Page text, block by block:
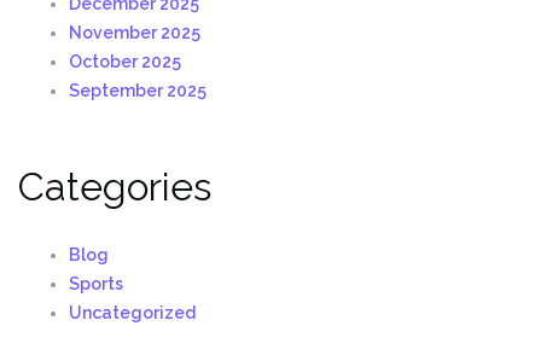
November 2025
October 2025
September 2025
Categories
Blog
Sports
Uncategorized